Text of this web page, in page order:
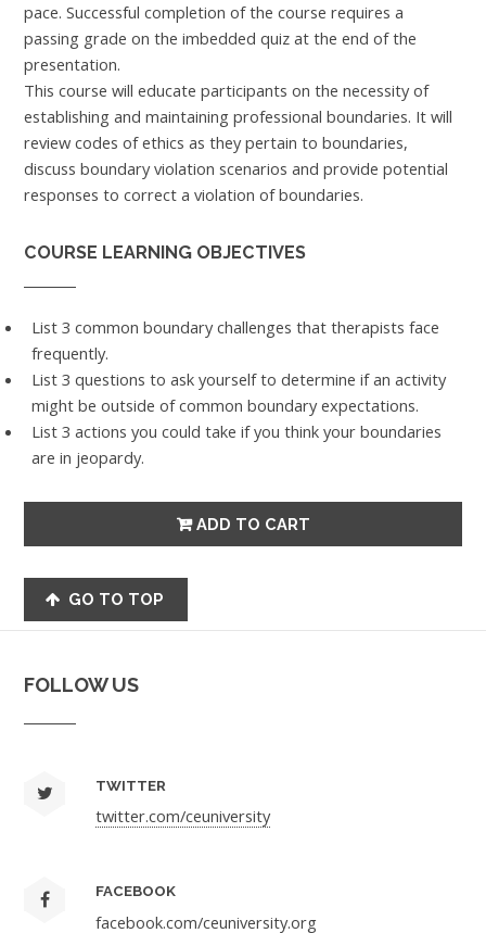
pace. Successful completion of the course requires a
passing grade on the imbedded quiz at the end of the
presentation.
This course will educate participants on the necessity of
establishing and maintaining professional boundaries. It will
review codes of ethics as they pertain to boundaries,
discuss boundary violation scenarios and provide potential
responses to correct a violation of boundaries.
COURSE LEARNING OBJECTIVES
List 3 common boundary challenges that therapists face
frequently.
List 3 questions to ask yourself to determine if an activity
might be outside of common boundary expectations.
List 3 actions you could take if you think your boundaries
are in jeopardy.
GO TO TOP
FOLLOW US
TWITTER
twitter.com/ceuniversity
FACEBOOK
facebook.com/ceuniversity.org